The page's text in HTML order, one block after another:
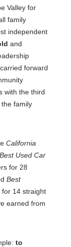
Valley for
family
independent
and
forward
with the third
family
California
Best Used Car
for 28
Best
for 14 straight
earned from
to